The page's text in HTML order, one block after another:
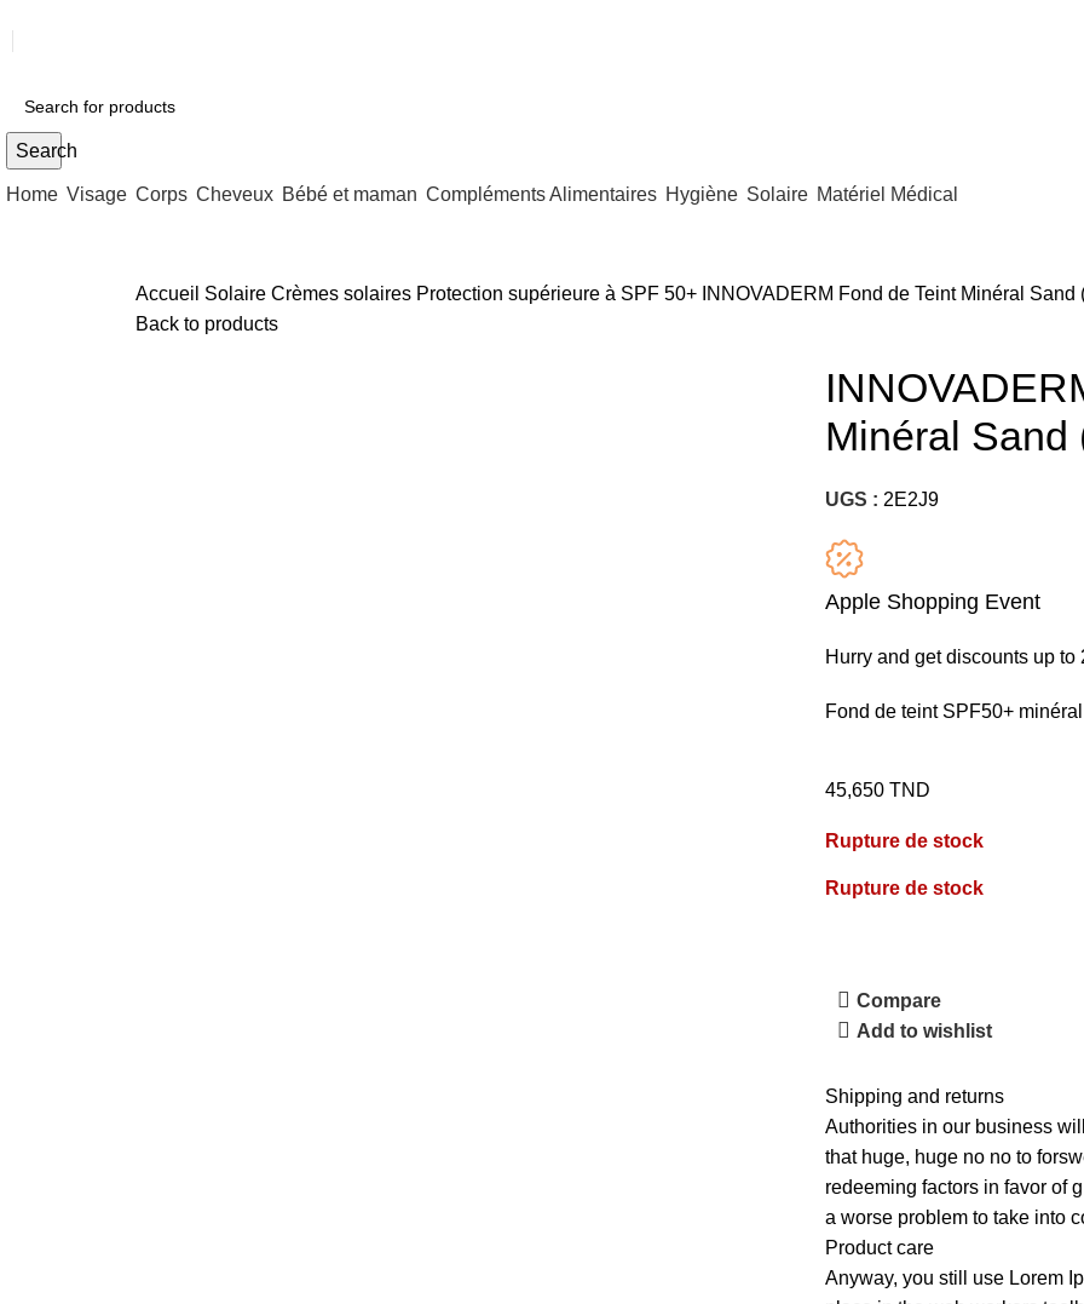
Search
Home Visage Corps Cheveux Bébé et maman Compléments Alimentaires Hygiène Solaire Matériel Médical
Accueil Solaire Crèmes solaires Protection supérieure à SPF 50+ INNOVADERM Fond de Teint Minéral Sand
Back to products
Minéral Sand
UGS : 2E2J9
Apple Shopping Event
Hurry and get discounts up to
Fond de teint SPF50+
45,650 TND
Rupture de stock
Rupture de stock
Compare
Add to wishlist
Shipping and returns
Authorities in our business
that huge, huge no no to
redeeming factors in favor of
a worse problem to take into
Product care
Anyway, you still use Lorem